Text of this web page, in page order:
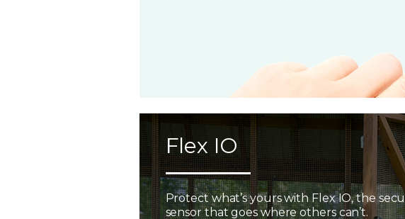
Flex IO
Protect what’s yours with Flex IO, the
sensor that goes where others can’t.